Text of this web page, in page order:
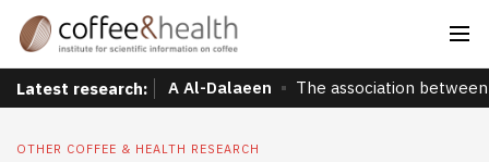
Latest research: A Al-Dalaeen The association
OTHER COFFEE & HEALTH RESEARCH